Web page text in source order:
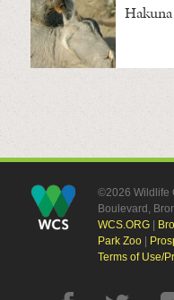
©2026 Wildlife
Boulevard,
WCS.ORG|
Park Zoo|
Terms of Use/